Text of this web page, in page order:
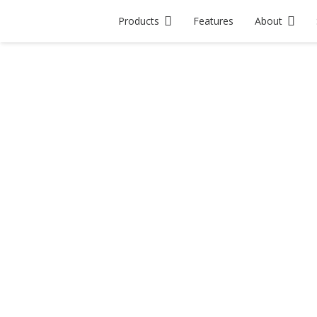
Products Features About